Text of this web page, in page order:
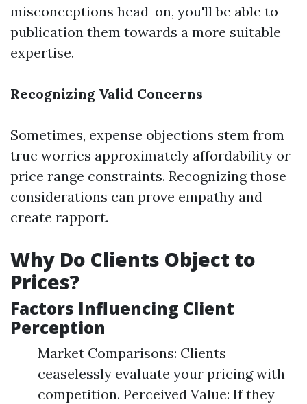
misconceptions head-on, you'll be able to
publication them towards a more suitable
expertise.
Recognizing Valid Concerns
Sometimes, expense objections stem from
true worries approximately affordability or
price range constraints. Recognizing those
considerations can prove empathy and
create rapport.
Why Do Clients Object to
Prices?
Factors Influencing Client
Perception
Market Comparisons: Clients
ceaselessly evaluate your pricing with
competition. Perceived Value: If they